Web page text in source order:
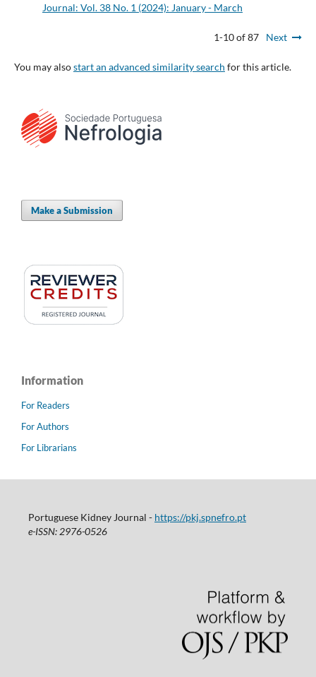
Journal: Vol. 38 No. 1 (2024): January - March
1-10 of 87 Next
You may alsostart an advanced similarity search for this article.
Make a Submission
Information
For Readers
For Authors
For Librarians
Portuguese Kidney Journal - https://pkj.spnefro.pt
e-ISSN: 2976-0526